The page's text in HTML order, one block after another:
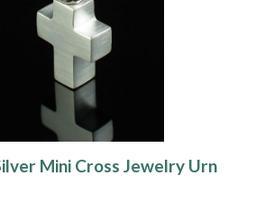
Mini Cross Jewelry Urn